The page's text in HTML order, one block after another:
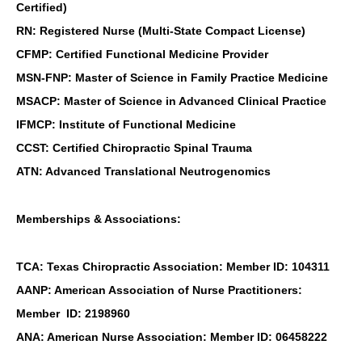
Certified)
RN: Registered Nurse (Multi-State Compact License)
CFMP: Certified Functional Medicine Provider
MSN-FNP: Master of Science in Family Practice Medicine
MSACP: Master of Science in Advanced Clinical Practice
IFMCP: Institute of Functional Medicine
CCST: Certified Chiropractic Spinal Trauma
ATN: Advanced Translational Neutrogenomics
Memberships & Associations:
TCA: Texas Chiropractic Association: Member ID: 104311
AANP: American Association of Nurse Practitioners:
Member ID: 2198960
ANA: American Nurse Association: Member ID: 06458222